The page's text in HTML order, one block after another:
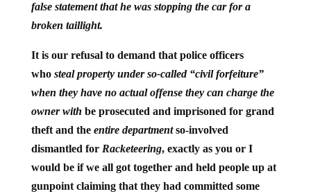
false statement that he was stopping the car for a
broken taillight.
It is our refusal to demand that police officers
who steal property under so-called “civil forfeiture”
when they have no actual offense they can charge the
owner with be prosecuted and imprisoned for grand
theft and the entire departmentso-involved
dismantled for Racketeering, exactly as you or I
would be if we all got together and held people up at
gunpoint claiming that they had committed some